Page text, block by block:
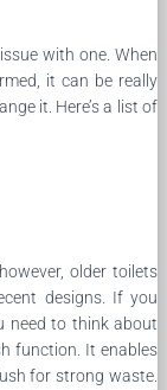
with one. When
it can be really
it. Here’s a list of
older toilets
designs. If you
need to think about
function. It enables
for strong waste.